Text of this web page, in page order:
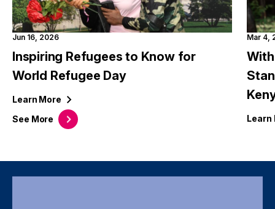
See More
Jun 16, 2026
Inspiring Refugees to Know for
World Refugee Day
Learn More
Mar 4,
Learn